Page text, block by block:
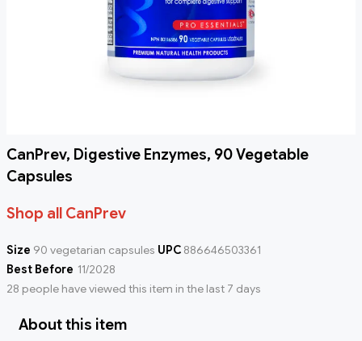
CanPrev, Digestive Enzymes, 90 Vegetable
Capsules
Shop all CanPrev
Size 90 vegetarian capsules UPC 886646503361
Best Before 11/2028
28 people have viewed this item in the last 7 days
About this item